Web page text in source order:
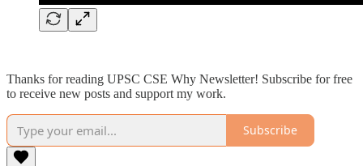
Thanks for reading UPSC CSE Why Newsletter! Subscribe for free
to receive new posts and support my work.
Subscribe